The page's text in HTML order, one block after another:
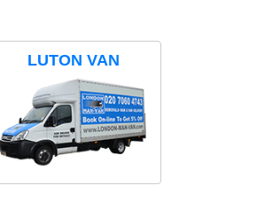
LUTON VAN